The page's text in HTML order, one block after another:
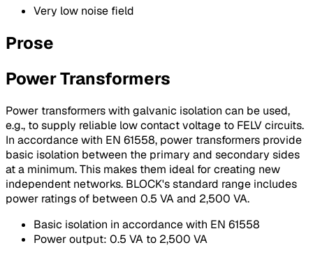
Very low noise field
Prose
Power Transformers
Power transformers with galvanic isolation can be used,
e.g., to supply reliable low contact voltage to FELV circuits.
In accordance with EN 61558, power transformers provide
basic isolation between the primary and secondary sides
at a minimum. This makes them ideal for creating new
independent networks. BLOCK's standard range includes
power ratings of between 0.5 VA and 2,500 VA.
Basic isolation in accordance with EN 61558
Power output: 0.5 VA to 2,500 VA